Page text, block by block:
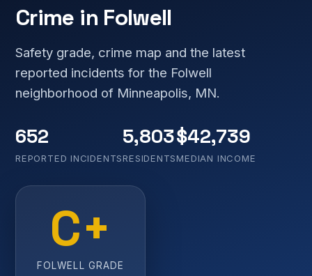
Crime in Folwell
Safety grade, crime map and the latest
reported incidents for the Folwell
neighborhood of Minneapolis, MN.
652
REPORTED INCIDENTS
5,803
RESIDENTS
$42,739
MEDIAN INCOME
C+
FOLWELL GRADE